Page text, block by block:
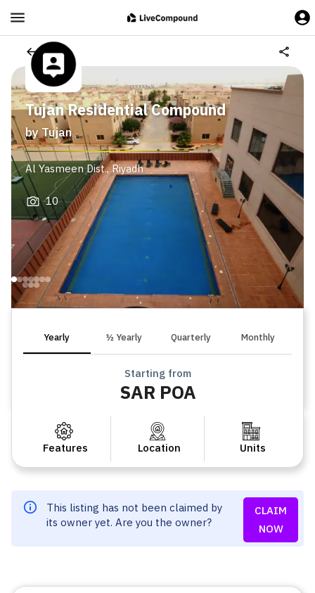
Tujan Residential Compound
by Tujan
Al Yasmeen Dist.,Riyadh
10
Yearly ½ Yearly Quarterly Monthly
Starting from
SAR POA
Features Location Units
This listing has not been claimed by
its owner yet. Are you the owner?
CLAIM
NOW